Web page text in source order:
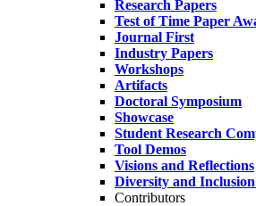
Research Papers
Test of Time Paper
Journal First
Industry Papers
Workshops
Artifacts
Doctoral Symposium
Showcase
Student Research
Tool Demos
Visions and Reflections
Diversity and
Contributors